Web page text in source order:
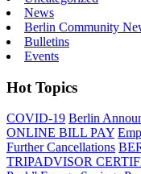
News
Berlin Community
Bulletins
Events
Hot Topics
COVID-19 Berlin
ONLINE BILL PAY
Further Cancellations
TRIPADVISOR